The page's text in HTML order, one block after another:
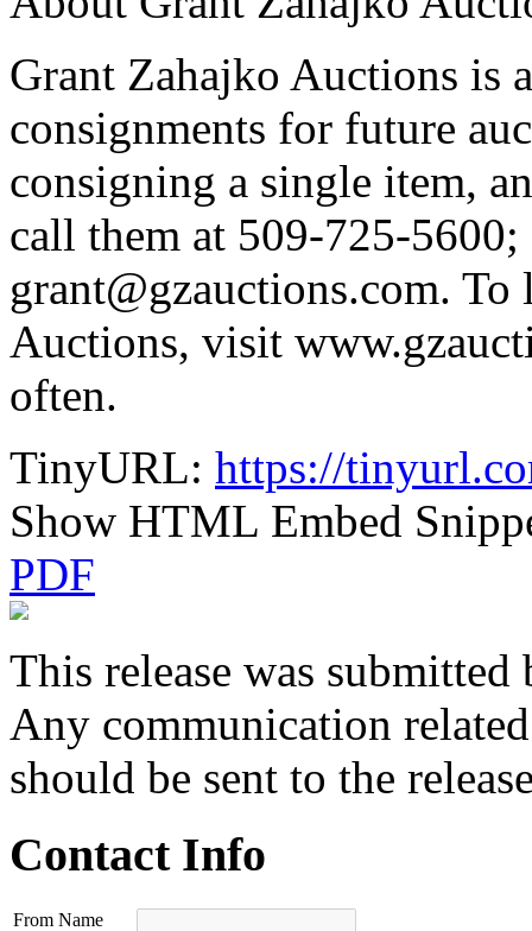
Grant Zahajko Auctions is
consignments for future
consigning a single item,
call them at 509-725-
grant@gzauctions.com.
Auctions, visit
often.
TinyURL: https://
Show HTML Embed
PDF
This release was submitted
Any communication
should be sent to the
Contact Info
From Name